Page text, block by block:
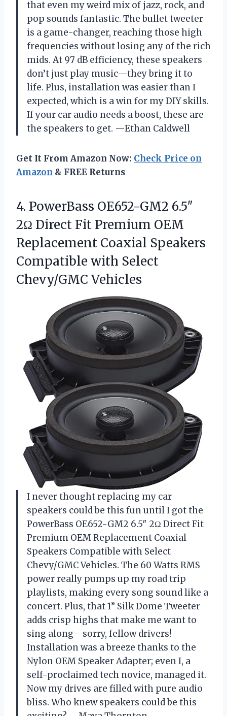
that even my weird mix of jazz, rock, and
pop sounds fantastic. The bullet tweeter
is a game-changer, reaching those high
frequencies without losing any of the rich
mids. At 97 dB efficiency, these speakers
don’t just play music—they bring it to
life. Plus, installation was easier than I
expected, which is a win for my DIY skills.
If your car audio needs a boost, these are
the speakers to get. —Ethan Caldwell
Get It From Amazon Now: Check Price on
Amazon & FREE Returns
4. PowerBass OE652-GM2 6.5″
2Ω Direct Fit Premium OEM
Replacement Coaxial Speakers
Compatible with Select
Chevy/GMC Vehicles
I never thought replacing my car
speakers could be this fun until I got the
PowerBass OE652-GM2 6.5″ 2Ω Direct Fit
Premium OEM Replacement Coaxial
Speakers Compatible with Select
Chevy/GMC Vehicles. The 60 Watts RMS
power really pumps up my road trip
playlists, making every song sound like a
concert. Plus, that 1” Silk Dome Tweeter
adds crisp highs that make me want to
sing along—sorry, fellow drivers!
Installation was a breeze thanks to the
Nylon OEM Speaker Adapter; even I, a
self-proclaimed tech novice, managed it.
Now my drives are filled with pure audio
bliss. Who knew speakers could be this